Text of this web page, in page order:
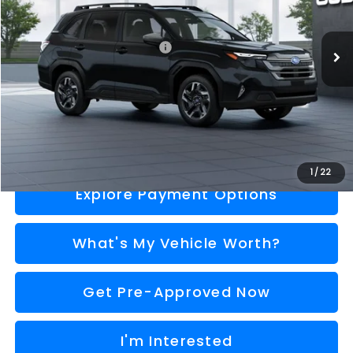
1/ 22
In Stock Ext.
Less
Total Suggested Retail Price
$37,222
Doc Fee:
+$280
Al Serra Price
$37,502
Explore Payment Options
What's My Vehicle Worth?
Get Pre-Approved Now
I'm Interested